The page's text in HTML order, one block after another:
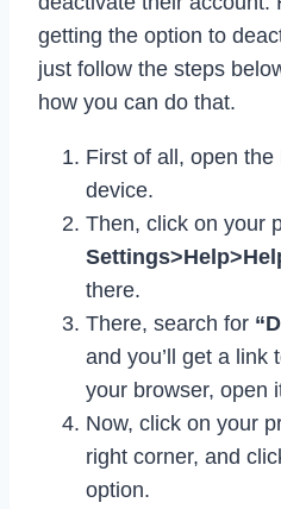
getting the option to
just follow the steps
how you can do that.
First of all, open
device.
Then, click on your
there.
There, search for
and you’ll get a link
your browser, open
Now, click on your
right corner, and
option.